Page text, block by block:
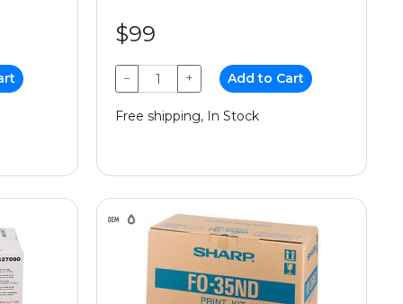
$99
− + Add to Cart
Free shipping, In Stock